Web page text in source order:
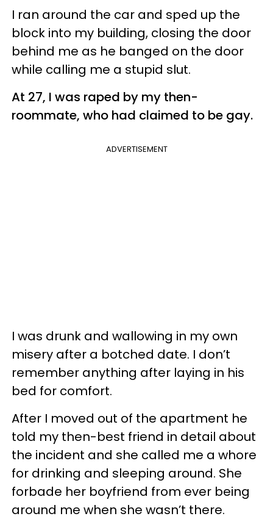
I ran around the car and sped up the
block into my building, closing the door
behind me as he banged on the door
while calling me a stupid slut.
At 27, I was raped by my then-
roommate, who had claimed to be gay.
ADVERTISEMENT
I was drunk and wallowing in my own
misery after a botched date. I don’t
remember anything after laying in his
bed for comfort.
After I moved out of the apartment he
told my then-best friend in detail about
the incident and she called me a whore
for drinking and sleeping around. She
forbade her boyfriend from ever being
around me when she wasn’t there.